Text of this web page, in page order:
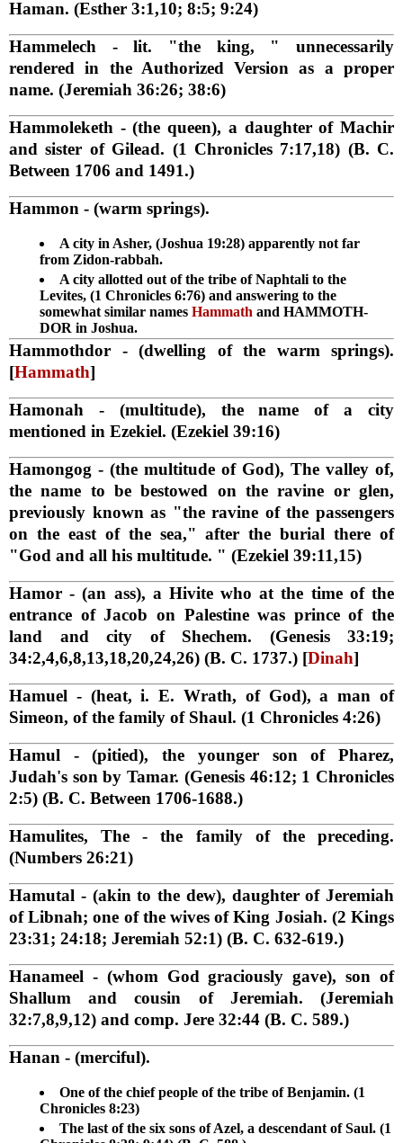
Haman. (Esther 3:1,10; 8:5; 9:24)
Hammelech - lit. "the king, " unnecessarily
rendered in the Authorized Version as a proper
name. (Jeremiah 36:26; 38:6)
Hammoleketh - (the queen), a daughter of Machir
and sister of Gilead. (1 Chronicles 7:17,18) (B. C.
Between 1706 and 1491.)
Hammon - (warm springs).
A city in Asher, (Joshua 19:28) apparently not far
from Zidon-rabbah.
A city allotted out of the tribe of Naphtali to the
Levites, (1 Chronicles 6:76) and answering to the
somewhat similar names Hammath and HAMMOTH-
DOR in Joshua.
Hammothdor - (dwelling of the warm springs).
[Hammath]
Hamonah - (multitude), the name of a city
mentioned in Ezekiel. (Ezekiel 39:16)
Hamongog - (the multitude of God), The valley of,
the name to be bestowed on the ravine or glen,
previously known as "the ravine of the passengers
on the east of the sea," after the burial there of
"God and all his multitude. " (Ezekiel 39:11,15)
Hamor - (an ass), a Hivite who at the time of the
entrance of Jacob on Palestine was prince of the
land and city of Shechem. (Genesis 33:19;
34:2,4,6,8,13,18,20,24,26) (B. C. 1737.) [Dinah]
Hamuel - (heat, i. E. Wrath, of God), a man of
Simeon, of the family of Shaul. (1 Chronicles 4:26)
Hamul - (pitied), the younger son of Pharez,
Judah's son by Tamar. (Genesis 46:12; 1 Chronicles
2:5) (B. C. Between 1706-1688.)
Hamulites, The - the family of the preceding.
(Numbers 26:21)
Hamutal - (akin to the dew), daughter of Jeremiah
of Libnah; one of the wives of King Josiah. (2 Kings
23:31; 24:18; Jeremiah 52:1) (B. C. 632-619.)
Hanameel - (whom God graciously gave), son of
Shallum and cousin of Jeremiah. (Jeremiah
32:7,8,9,12) and comp. Jere 32:44 (B. C. 589.)
Hanan - (merciful).
One of the chief people of the tribe of Benjamin. (1
Chronicles 8:23)
The last of the six sons of Azel, a descendant of Saul. (1